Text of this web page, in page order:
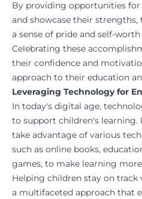
By providing opportunities
and showcase their strengths,
a sense of pride and self-
Celebrating these
their confidence and
approach to their education
Leveraging Technology for
In today's digital age,
to support children's learning.
take advantage of various
such as online books,
games, to make learning
Helping children stay on
a multifaceted approach that